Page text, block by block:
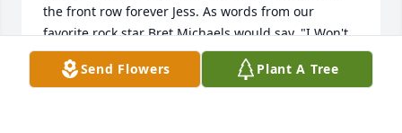
the front row forever Jess. As words from our
favorite rock star Bret Michaels would say. "I Won't
forget you baby" We wont ever forget you Jess.
Prayers for all your family and friends.  🎵❤️🤙🙏
Send Flowers Plant A Tree